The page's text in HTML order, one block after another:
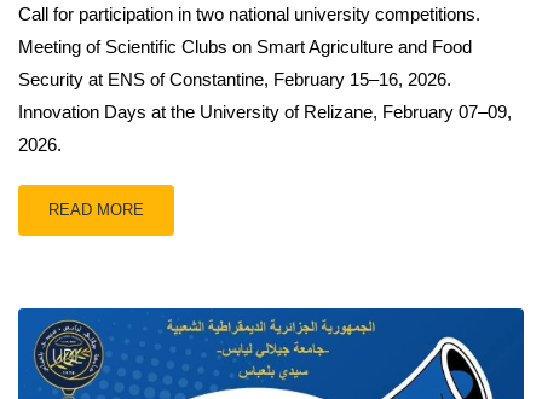
Call for participation in two national university competitions.
Meeting of Scientific Clubs on Smart Agriculture and Food
Security at ENS of Constantine, February 15–16, 2026.
Innovation Days at the University of Relizane, February 07–09,
2026.
READ MORE